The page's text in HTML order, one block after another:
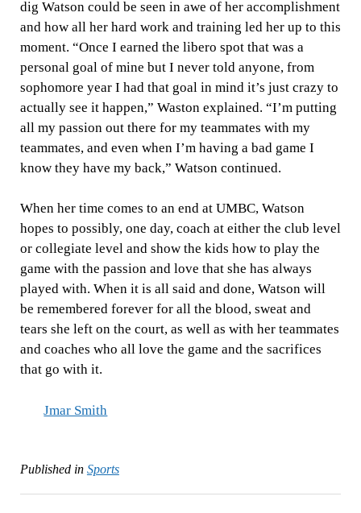
dig Watson could be seen in awe of her accomplishment
and how all her hard work and training led her up to this
moment. “Once I earned the libero spot that was a
personal goal of mine but I never told anyone, from
sophomore year I had that goal in mind it’s just crazy to
actually see it happen,” Waston explained. “I’m putting
all my passion out there for my teammates with my
teammates, and even when I’m having a bad game I
know they have my back,” Watson continued.
When her time comes to an end at UMBC, Watson
hopes to possibly, one day, coach at either the club level
or collegiate level and show the kids how to play the
game with the passion and love that she has always
played with. When it is all said and done, Watson will
be remembered forever for all the blood, sweat and
tears she left on the court, as well as with her teammates
and coaches who all love the game and the sacrifices
that go with it.
Jmar Smith
Published in Sports